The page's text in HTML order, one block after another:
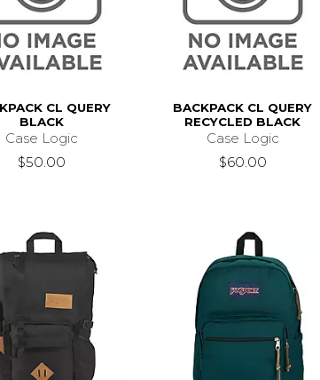
CL QUERY
BLACK
Case Logic
$50.00
BACKPACK CL QUERY
RECYCLED BLACK
Case Logic
$60.00